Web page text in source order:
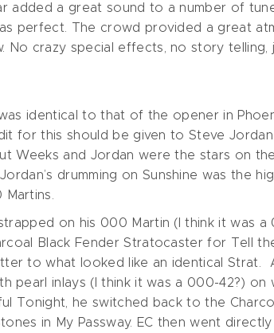
added a great sound to a number of
perfect. The crowd provided a great
crazy special effects, no story
identical to that of the opener in
for this should be given to Steve
Weeks and Jordan were the stars on
drumming on Sunshine was the
on his 000 Martin (I think it was
Black Fender Stratocaster for Tell
to what looked like an identical Strat.
pearl inlays (I think it was a 000-42?)
Tonight, he switched back to the
in My Passway. EC then went